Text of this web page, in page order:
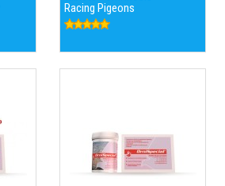
Racing Pigeons